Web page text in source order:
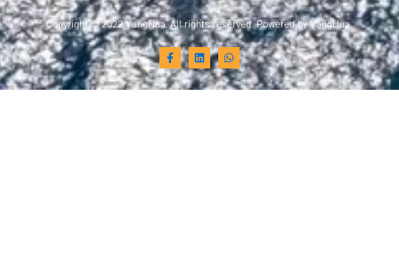
Copyright © 2022 YangHua, All rights reserved. Powered by YangHua.